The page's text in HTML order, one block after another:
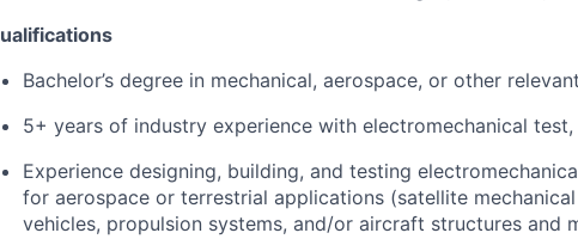
ualifications
Bachelor’s degree in mechanical, aerospace, or other
5+ years of industry experience with electromechanical test,
Experience designing, building, and testing
for aerospace or terrestrial applications (satellite
vehicles, propulsion systems, and/or aircraft structures and